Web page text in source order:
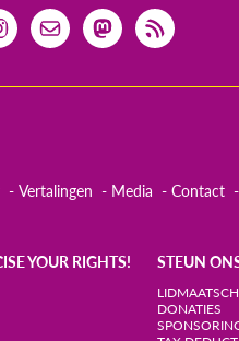
Vertalingen Media Contact
YOUR RIGHTS! STEUN
DONATIES